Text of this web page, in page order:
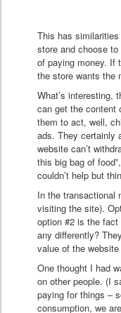
This has
store and choose
of paying money. If
the store wants the
What’s interesting,
can get the content
them to act, well,
ads. They certainly
website can’t
this big bag of
couldn’t help but
In the transactional
visiting the site).
option #2 is the
any differently?
value of the
One thought I had
on other people. (I
paying for things –
consumption, we